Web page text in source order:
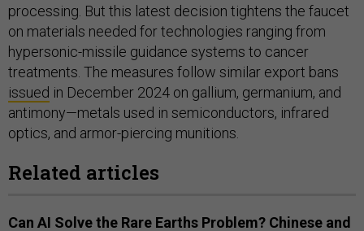
processing. But this latest decision tightens the faucet
on materials needed for technologies ranging from
hypersonic-missile guidance systems to cancer
treatments. The measures follow similar export bans
issued in December 2024 on gallium, germanium, and
antimony—metals used in semiconductors, infrared
optics, and armor-piercing munitions.
Related articles
Can AI Solve the Rare Earths Problem? Chinese and